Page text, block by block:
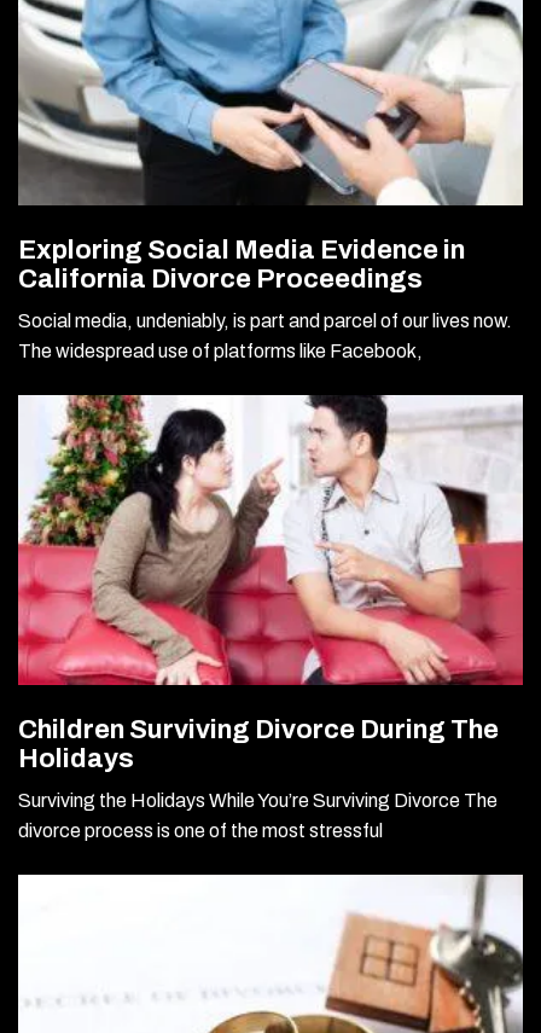
Exploring Social Media Evidence in
California Divorce Proceedings
Social media, undeniably, is part and parcel of our lives now.
The widespread use of platforms like Facebook,
Children Surviving Divorce During The
Holidays
Surviving the Holidays While You’re Surviving Divorce The
divorce process is one of the most stressful